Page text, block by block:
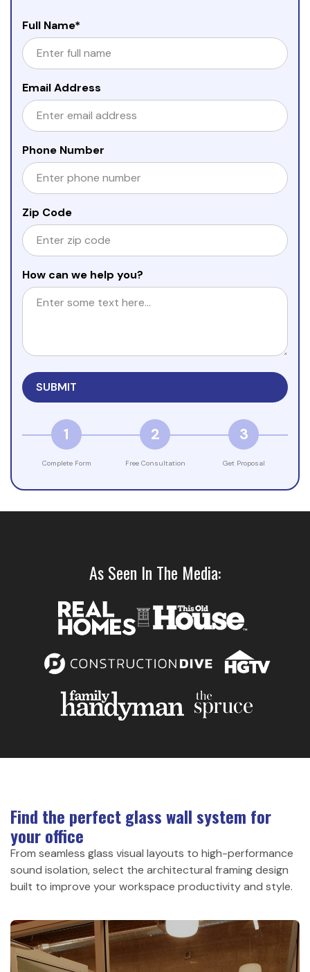
Full Name*
Email Address
Phone Number
Zip Code
How can we help you?
1
Complete Form
2
Free Consultation
3
Get Proposal
As Seen In The Media:
Find the perfect glass wall system for
your office
From seamless glass visual layouts to high-performance
sound isolation, select the architectural framing design
built to improve your workspace productivity and style.